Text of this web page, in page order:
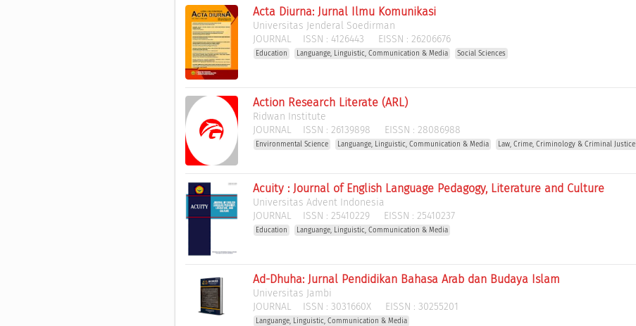
Acta Diurna: Jurnal Ilmu Komunikasi
Universitas Jenderal Soedirman
JOURNAL ISSN :4126443 EISSN :26206676
Education Languange, Linguistic, Communication & Media Social Sciences
Action Research Literate (ARL)
Ridwan Institute
JOURNAL ISSN :26139898 EISSN :28086988
Environmental Science Languange, Linguistic, Communication & Media Law, Crime, Criminology & Criminal Justice
Acuity : Journal of English Language Pedagogy, Literature and Culture
Universitas Advent Indonesia
JOURNAL ISSN :25410229 EISSN :25410237
Education Languange, Linguistic, Communication & Media
Ad-Dhuha: Jurnal Pendidikan Bahasa Arab dan Budaya Islam
Universitas Jambi
JOURNAL ISSN :3031660X EISSN :30255201
Languange, Linguistic, Communication & Media